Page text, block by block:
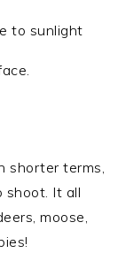
to sunlight
shorter terms,
shoot. It all
moose,